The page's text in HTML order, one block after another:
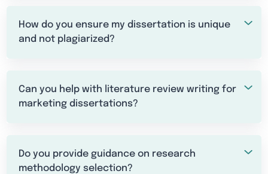
How do you ensure my dissertation is unique
and not plagiarized?
Can you help with literature review writing for
marketing dissertations?
Do you provide guidance on research
methodology selection?